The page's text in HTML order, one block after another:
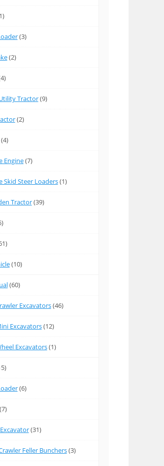
(3)
(2)
Tractor(9)
(2)
Engine(7)
Skid Steer Loaders(1)
Tractor(39)
(10)
(60)
Excavators(46)
Excavators(12)
Excavators(1)
(6)
(31)
Feller Bunchers(3)